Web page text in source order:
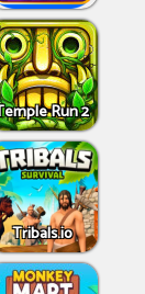
Run 2
Tribals.io